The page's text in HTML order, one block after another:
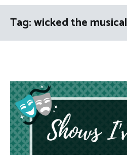
Tag:wicked the musical